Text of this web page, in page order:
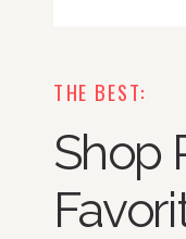
THE BEST:
Shop